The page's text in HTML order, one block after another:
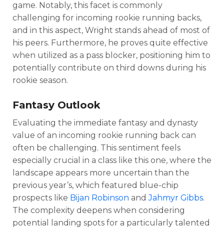
game. Notably, this facet is commonly
challenging for incoming rookie running backs,
and in this aspect, Wright stands ahead of most of
his peers. Furthermore, he proves quite effective
when utilized as a pass blocker, positioning him to
potentially contribute on third downs during his
rookie season.
Fantasy Outlook
Evaluating the immediate fantasy and dynasty
value of an incoming rookie running back can
often be challenging. This sentiment feels
especially crucial in a class like this one, where the
landscape appears more uncertain than the
previous year’s, which featured blue-chip
prospects like Bijan Robinson andJahmyr Gibbs.
The complexity deepens when considering
potential landing spots for a particularly talented